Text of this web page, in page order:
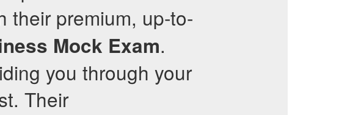
their premium, up-to-
Mock Exam.
you through your
Their